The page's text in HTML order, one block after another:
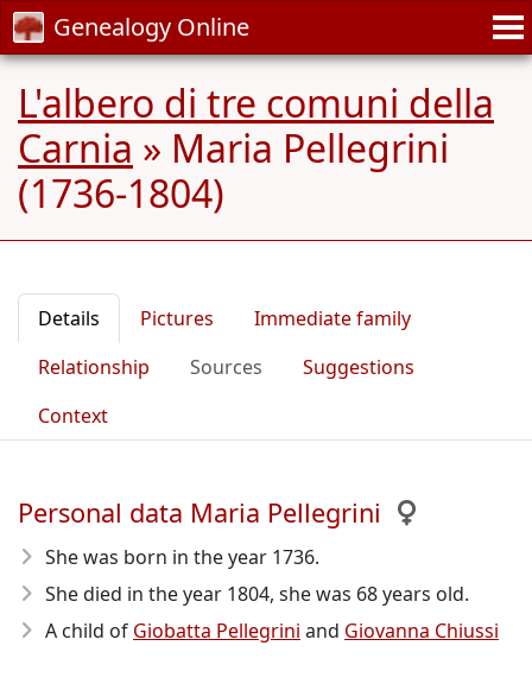
Genealogy Online
L'albero di tre comuni della
Carnia » Maria Pellegrini
(1736-1804)
Details Pictures
Immediate family
Relationship
Sources
Suggestions
Context
Personal data Maria Pellegrini
She was born in the year 1736.
She died in the year 1804, she was 68 years old.
A child of Giobatta Pellegrini and Giovanna Chiussi